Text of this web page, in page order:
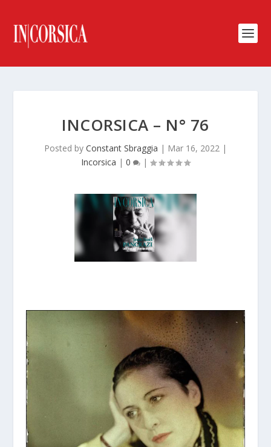
INCORSICA – N° 76
Posted by Constant Sbraggia | Mar 16, 2022 |
Incorsica | 0 |